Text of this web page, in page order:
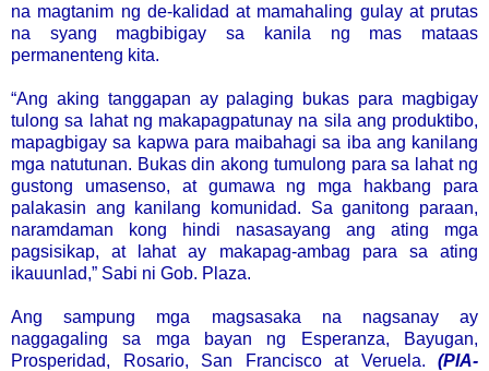
na magtanim ng de-kalidad at mamahaling gulay at prutas
na syang magbibigay sa kanila ng mas mataas
permanenteng kita.
“Ang aking tanggapan ay palaging bukas para magbigay
tulong sa lahat ng makapagpatunay na sila ang produktibo,
mapagbigay sa kapwa para maibahagi sa iba ang kanilang
mga natutunan. Bukas din akong tumulong para sa lahat ng
gustong umasenso, at gumawa ng mga hakbang para
palakasin ang kanilang komunidad. Sa ganitong paraan,
naramdaman kong hindi nasasayang ang ating mga
pagsisikap, at lahat ay makapag-ambag para sa ating
ikauunlad,” Sabi ni Gob. Plaza.
Ang sampung mga magsasaka na nagsanay ay
naggagaling sa mga bayan ng Esperanza, Bayugan,
Prosperidad, Rosario, San Francisco at Veruela. (PIA-